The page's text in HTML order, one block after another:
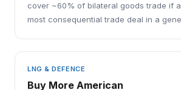
cover ~60% of bilateral goods trade if
most consequential trade deal in a
LNG & DEFENCE
Buy More American